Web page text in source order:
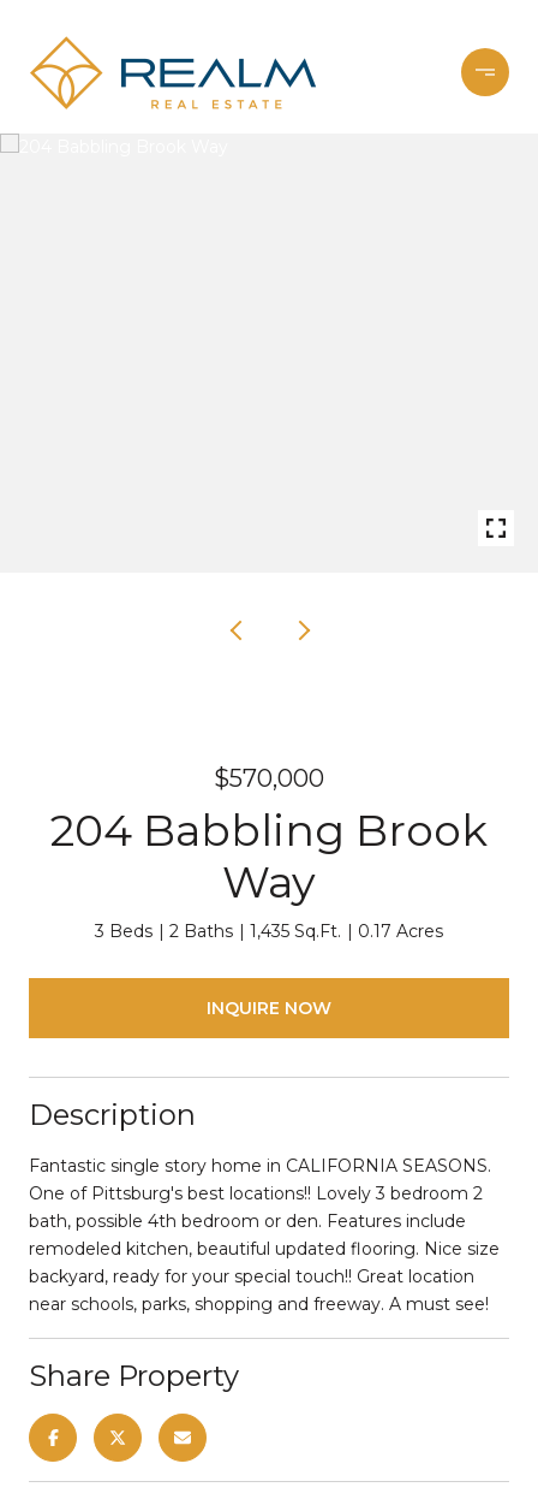
$570,000
204 Babbling Brook
Way
3 Beds 2 Baths 1,435 Sq.Ft. 0.17 Acres
INQUIRE NOW
Description
Fantastic single story home in CALIFORNIA SEASONS.
One of Pittsburg's best locations!! Lovely 3 bedroom 2
bath, possible 4th bedroom or den. Features include
remodeled kitchen, beautiful updated flooring. Nice size
backyard, ready for your special touch!! Great location
near schools, parks, shopping and freeway. A must see!
Share Property